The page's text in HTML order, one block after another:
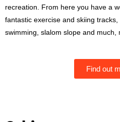
recreation. From here you have a
fantastic exercise and skiing
swimming, slalom slope and much,
Find out